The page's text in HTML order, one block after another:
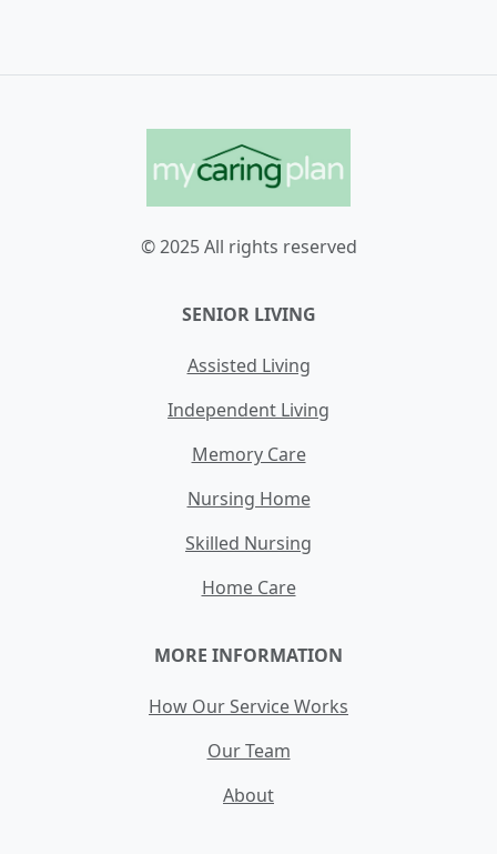
© 2025 All rights reserved
SENIOR LIVING
Assisted Living
Independent Living
Memory Care
Nursing Home
Skilled Nursing
Home Care
MORE INFORMATION
How Our Service Works
Our Team
About